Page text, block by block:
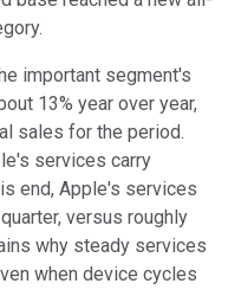
important segment's
13% year over year,
sales for the period.
services carry
end, Apple's services
versus roughly
why steady services
when device cycles